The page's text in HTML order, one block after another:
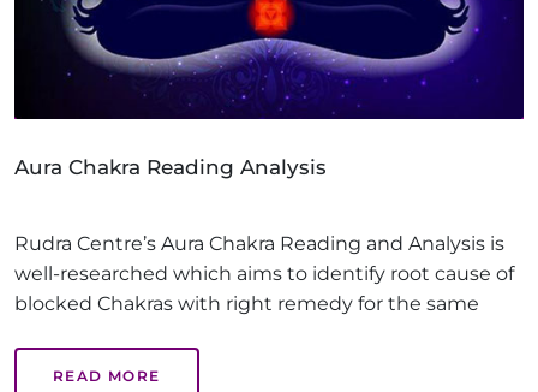
Aura Chakra Reading Analysis
Rudra Centre’s Aura Chakra Reading and Analysis is
well-researched which aims to identify root cause of
blocked Chakras with right remedy for the same
READ MORE